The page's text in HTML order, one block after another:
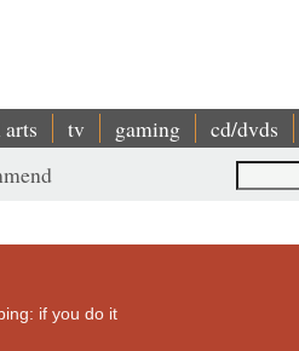
tv gaming cd/dvds
Search
if you do it